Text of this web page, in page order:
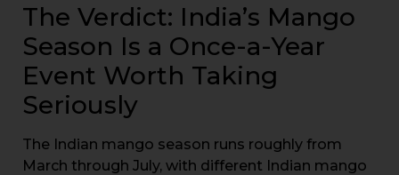
The Verdict: India’s Mango
Season Is a Once-a-Year
Event Worth Taking
Seriously
The Indian mango season runs roughly from
March through July, with different Indian mango